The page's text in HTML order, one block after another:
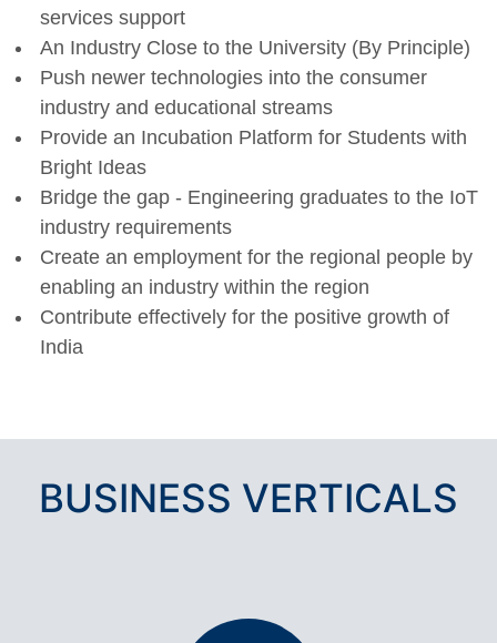
services support
An Industry Close to the University (By Principle)
Push newer technologies into the consumer
industry and educational streams
Provide an Incubation Platform for Students with
Bright Ideas
Bridge the gap - Engineering graduates to the IoT
industry requirements
Create an employment for the regional people by
enabling an industry within the region
Contribute effectively for the positive growth of
India
BUSINESS VERTICALS